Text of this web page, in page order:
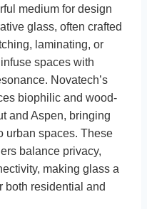
medium for design
glass, often crafted
laminating, or
spaces with
Novatech’s
biophilic and wood-
and Aspen, bringing
urban spaces. These
balance privacy,
making glass a
both residential and